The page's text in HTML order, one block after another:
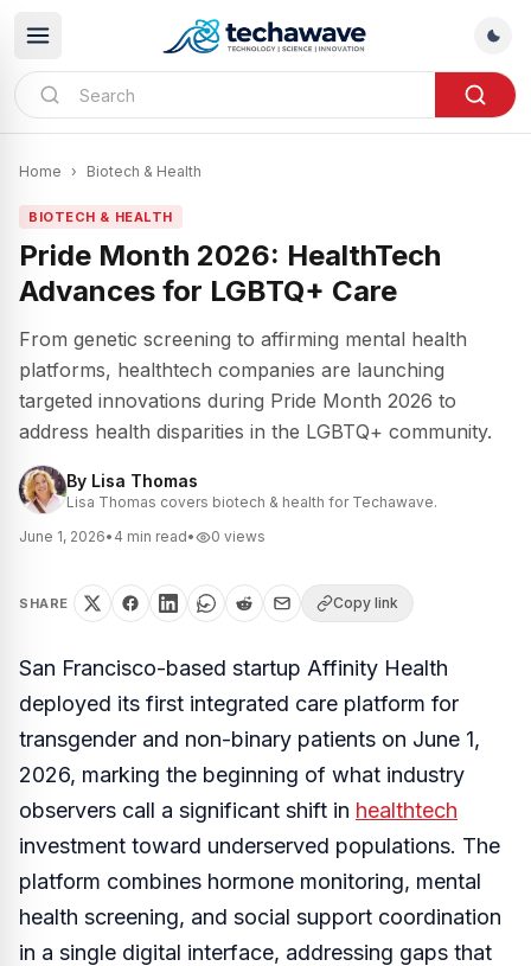
Home › Biotech & Health
BIOTECH & HEALTH
Pride Month 2026: HealthTech
Advances for LGBTQ+ Care
From genetic screening to affirming mental health
platforms, healthtech companies are launching
targeted innovations during Pride Month 2026 to
address health disparities in the LGBTQ+ community.
By Lisa Thomas
Lisa Thomas covers biotech & health for Techawave.
June 1, 2026• 4 min read• 0 views
SHARE Copy link
San Francisco-based startup Affinity Health
deployed its first integrated care platform for
transgender and non-binary patients on June 1,
2026, marking the beginning of what industry
observers call a significant shift in healthtech
investment toward underserved populations. The
platform combines hormone monitoring, mental
health screening, and social support coordination
in a single digital interface, addressing gaps that